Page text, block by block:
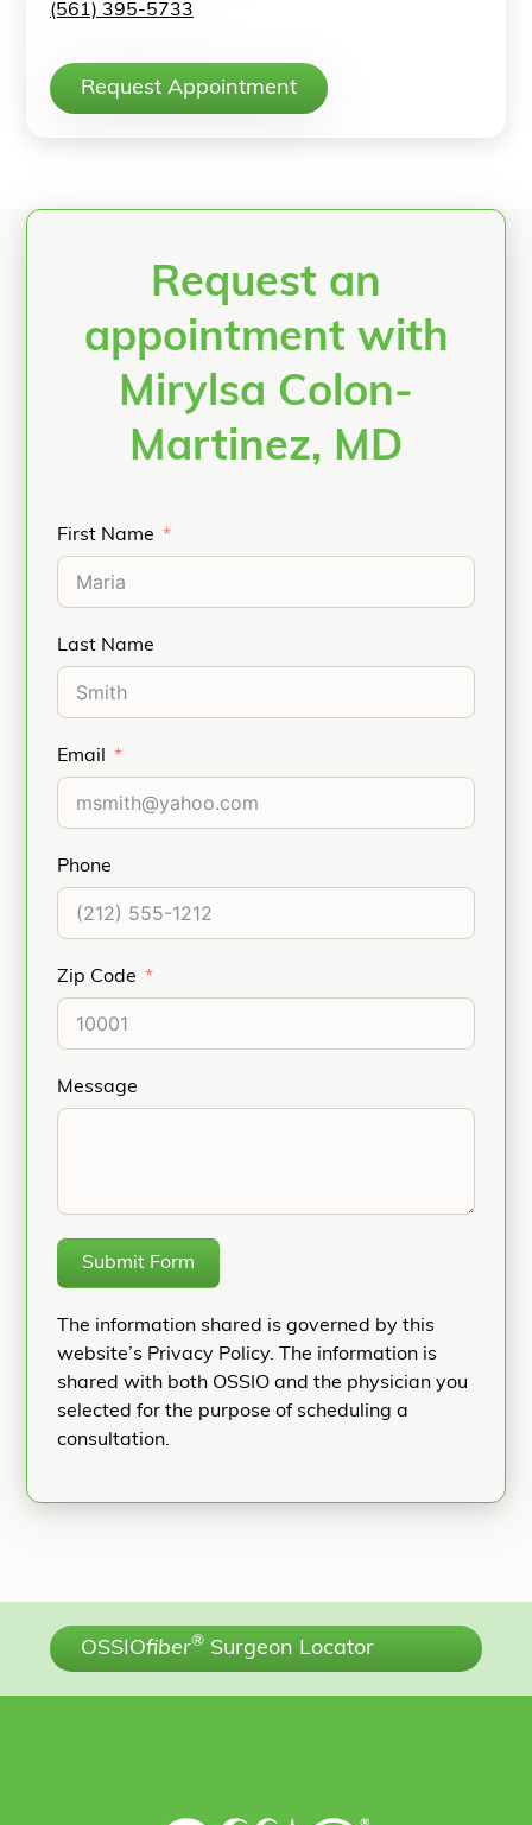
(561) 395-5733
Request Appointment
Request an
appointment with
Mirylsa Colon-
Martinez, MD
First Name
Last Name
Email
Phone
Zip Code
Message
Submit Form
The information shared is governed by this
website’s Privacy Policy. The information is
shared with both OSSIO and the physician you
selected for the purpose of scheduling a
consultation.
OSSIOfiber® Surgeon Locator